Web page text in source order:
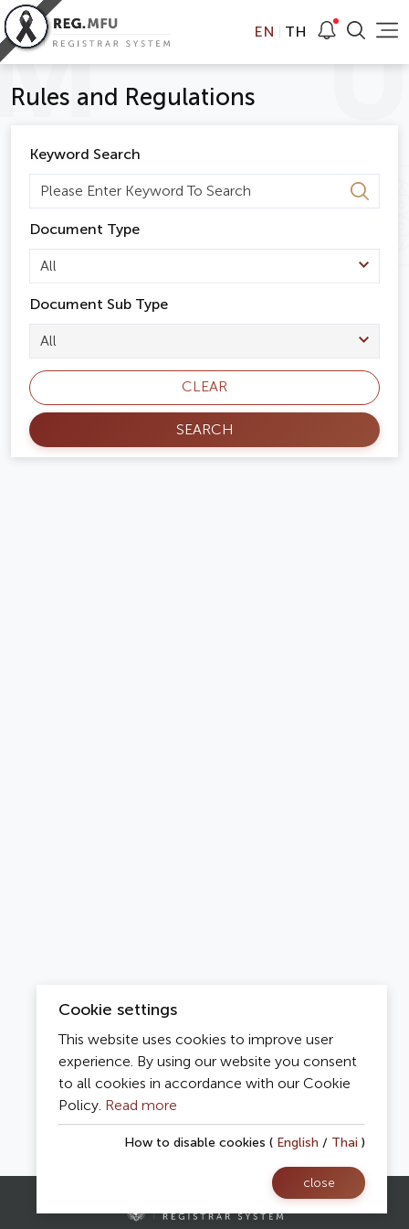
EN TH
Rules and Regulations
Keyword Search
Document Type
All
Document Sub Type
All
CLEAR
SEARCH
Cookie settings
This website uses cookies to improve user
experience. By using our website you consent
to all cookies in accordance with our Cookie
Policy. Read more
How to disable cookies ( English / Thai)
close